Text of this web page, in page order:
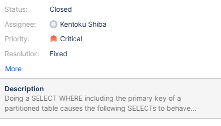
Status:
Assignee:
Priority:
Resolution:
Closed
Kentoku Shiba
Critical
Fixed
More
Description
Doing a SELECT WHERE including the primary key of a
partitioned table causes the following SELECTs to behave
incorrectly. Essentially the following behaviour: INSERT INTO foo